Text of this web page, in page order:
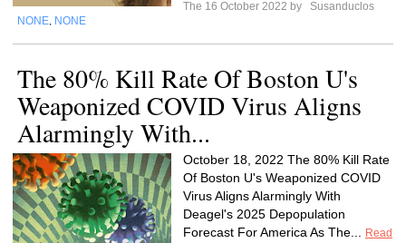
The 16 October 2022 by
Susanduclos
NONE NONE
The 80% Kill Rate Of Boston U's
Weaponized COVID Virus Aligns
Alarmingly With...
October 18, 2022 The 80% Kill Rate
Of Boston U's Weaponized COVID
Virus Aligns Alarmingly With
Deagel's 2025 Depopulation
Forecast For America As The...
Read